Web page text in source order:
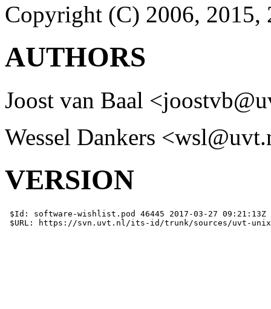
Copyright (C) 2006,
AUTHORS
Joost van Baal
Wessel Dankers
VERSION
$Id: software-wishlist.pod 46445 2017-03-27
$URL: https://svn.uvt.nl/its-id/trunk/sources/uvt-